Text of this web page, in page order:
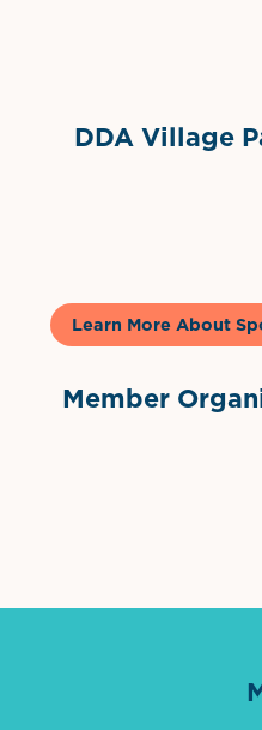
DDA Village
Learn More About
Member